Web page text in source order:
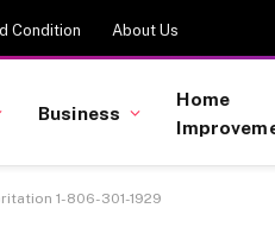
Condition About Us
Business
Home
1-806-301-1929